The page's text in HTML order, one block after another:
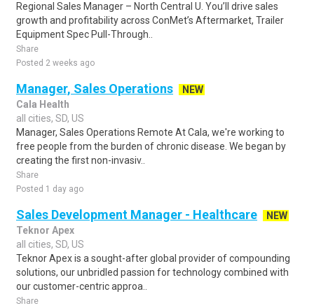
Regional Sales Manager – North Central U. You’ll drive sales
growth and profitability across ConMet’s Aftermarket, Trailer
Equipment Spec Pull-Through..
Share
Posted 2 weeks ago
Manager, Sales Operations
NEW
Cala Health
all cities, SD, US
Manager, Sales Operations Remote At Cala, we're working to
free people from the burden of chronic disease. We began by
creating the first non-invasiv..
Share
Posted 1 day ago
Sales Development Manager - Healthcare
NEW
Teknor Apex
all cities, SD, US
Teknor Apex is a sought-after global provider of compounding
solutions, our unbridled passion for technology combined with
our customer-centric approa..
Share